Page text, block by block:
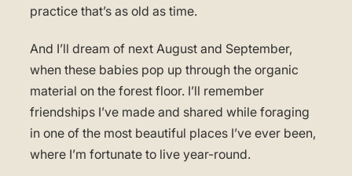
practice that’s as old as time.
And I’ll dream of next August and September,
when these babies pop up through the organic
material on the forest floor. I’ll remember
friendships I’ve made and shared while foraging
in one of the most beautiful places I’ve ever been,
where I’m fortunate to live year-round.